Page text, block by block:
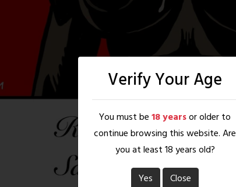
Verify Your Age
You must be18 yearsor older to
continue browsing this website. Are
you at least 18 years old?
Yes
Close